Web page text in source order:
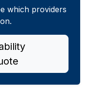
which providers